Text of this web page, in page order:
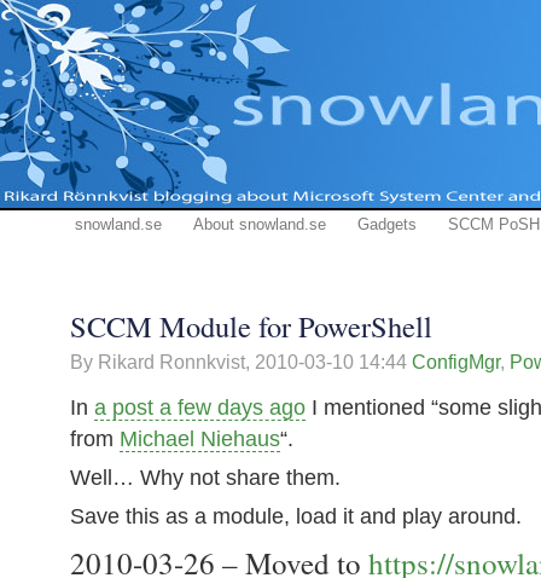
snowland.se About snowland.se Gadgets SCCM PoSH
SCCM Module for PowerShell
By Rikard Ronnkvist, 2010-03-10 14:44 ConfigMgr,
In a post a few days ago I mentioned “some
from Michael Niehaus“.
Well… Why not share them.
Save this as a module, load it and play around.
2010-03-26 – Moved to https://